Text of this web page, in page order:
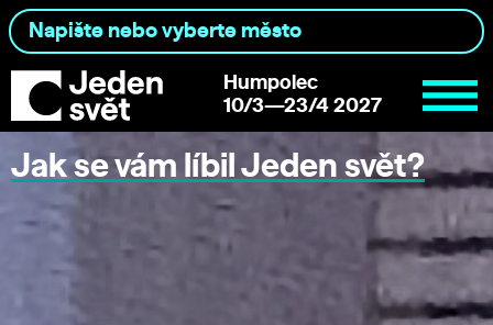
Humpolec
10/3—23/4 2027
Jak se vám líbil Jeden svět?